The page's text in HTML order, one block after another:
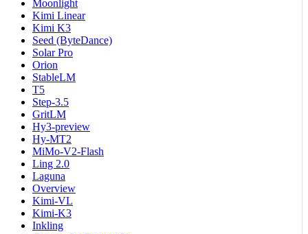
Moonlight
Kimi Linear
Kimi K3
Seed (ByteDance)
Solar Pro
Orion
StableLM
T5
Step-3.5
GritLM
Hy3-preview
Hy-MT2
MiMo-V2-Flash
Ling 2.0
Laguna
Overview
Kimi-VL
Kimi-K3
Inkling